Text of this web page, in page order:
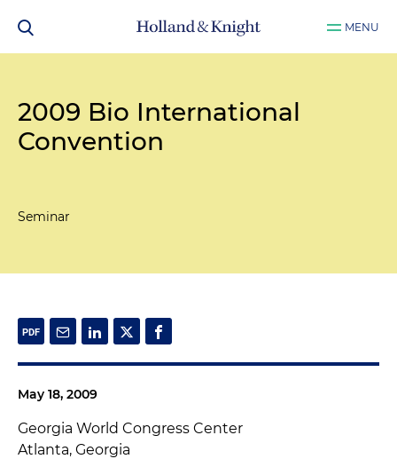
MENU
2009 Bio International
Convention
Seminar
May 18, 2009
Georgia World Congress Center
Atlanta, Georgia